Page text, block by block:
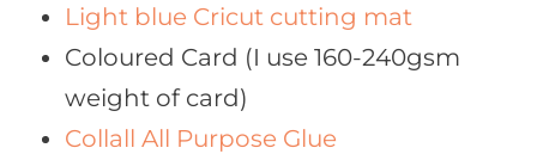
Light blue Cricut cutting mat
Coloured Card (I use 160-240gsm
weight of card)
Collall All Purpose Glue